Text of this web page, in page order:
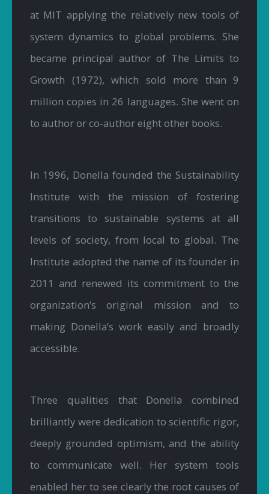
at MIT applying the relatively new tools of
system dynamics to global problems. She
became principal author of The Limits to
Growth (1972), which sold more than 9
million copies in 26 languages. She went on
to author or co-author eight other books.
In 1996, Donella founded the Sustainability
Institute with the mission of fostering
transitions to sustainable systems at all
levels of society, from local to global. The
Institute adopted the name of its founder in
2011 and renewed its commitment to the
organization’s original mission and to
making Donella’s work easily and broadly
accessible.
Three qualities that Donella combined
brilliantly were dedication to scientific rigor,
deeply grounded optimism, and the ability
to communicate well. Her system tools
enabled her to see clearly the root causes of